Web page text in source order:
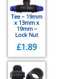
Tee – 19mm
x 13mm x
19mm –
Lock Nut
£1.89